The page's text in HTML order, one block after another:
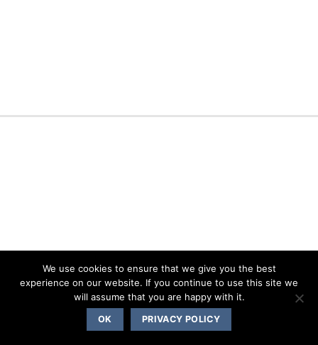
We use cookies to ensure that we give you the best
experience on our website. If you continue to use this site we
will assume that you are happy with it.
OK PRIVACY POLICY